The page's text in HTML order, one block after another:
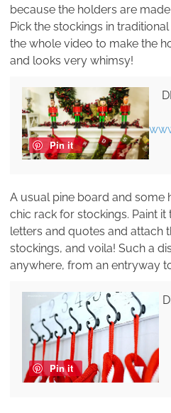
because the holders are
Pick the stockings in
the whole video to make the
and looks very whimsy!
Pin it
A usual pine board and some
chic rack for stockings. Paint
letters and quotes and attach
stockings, and voila! Such a
anywhere, from an entryway
Pin it